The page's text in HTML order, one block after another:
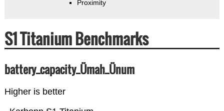
Proximity
S1 Titanium Benchmarks
battery_capacity_Ümah_Ünum
Higher is better